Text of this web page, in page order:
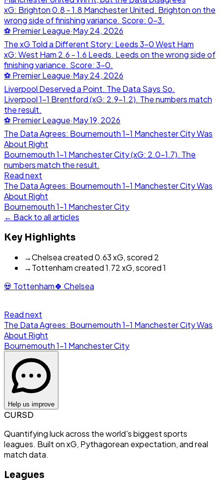
xG: Brighton 0.8 - 1.8 Manchester United. Brighton on the
wrong side of finishing variance. Score: 0-3.
⚽ Premier League·May 24, 2026
The xG Told a Different Story: Leeds 3-0 West Ham
xG: West Ham 2.6 - 1.6 Leeds. Leeds on the wrong side of
finishing variance. Score: 3-0.
⚽ Premier League·May 24, 2026
Liverpool Deserved a Point. The Data Says So.
Liverpool 1-1 Brentford (xG: 2.9-1.2). The numbers match
the result.
⚽ Premier League·May 19, 2026
The Data Agrees: Bournemouth 1-1 Manchester City Was
About Right
Bournemouth 1-1 Manchester City (xG: 2.0-1.7). The
numbers match the result.
Read next
The Data Agrees: Bournemouth 1-1 Manchester City Was
About Right
Bournemouth1-1 Manchester City
← Back to all articles
Key Highlights
→Chelsea created 0.63 xG, scored 2
→Tottenham created 1.72 xG, scored 1
💀 Tottenham🍀 Chelsea
Read next
The Data Agrees: Bournemouth 1-1 Manchester City Was
About Right
Bournemouth1-1 Manchester City
Help us improve
CURSD
Quantifying luck across the world's biggest sports
leagues. Built on xG, Pythagorean expectation, and real
match data.
Leagues